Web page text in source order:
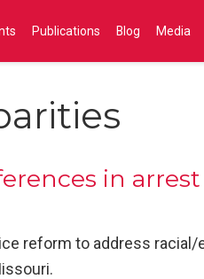
Publications Blog Media
in
reform to address